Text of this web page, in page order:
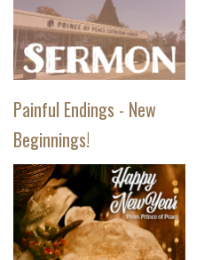
Painful Endings - New
Beginnings!